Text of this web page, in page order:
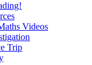
Videos
Trip